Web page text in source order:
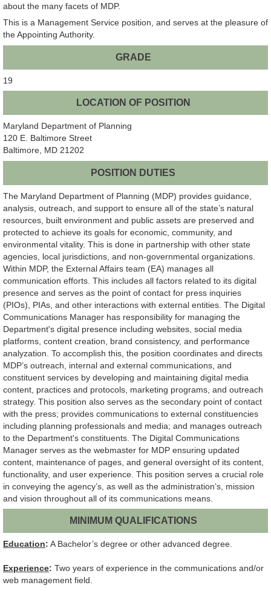
about the many facets of MDP.
This is a Management Service position, and serves at the pleasure of
the Appointing Authority.
GRADE
19
LOCATION OF POSITION
Maryland Department of Planning
120 E. Baltimore Street
Baltimore, MD 21202
POSITION DUTIES
The Maryland Department of Planning (MDP) provides guidance,
analysis, outreach, and support to ensure all of the state’s natural
resources, built environment and public assets are preserved and
protected to achieve its goals for economic, community, and
environmental vitality. This is done in partnership with other state
agencies, local jurisdictions, and non-governmental organizations.
Within MDP, the External Affairs team (EA) manages all
communication efforts. This includes all factors related to its digital
presence and serves as the point of contact for press inquiries
(PIOs), PIAs, and other interactions with external entities. The Digital
Communications Manager has responsibility for managing the
Department's digital presence including websites, social media
platforms, content creation, brand consistency, and performance
analyzation. To accomplish this, the position coordinates and directs
MDP’s outreach, internal and external communications, and
constituent services by developing and maintaining digital media
content, practices and protocols, marketing programs, and outreach
strategy. This position also serves as the secondary point of contact
with the press; provides communications to external constituencies
including planning professionals and media; and manages outreach
to the Department's constituents. The Digital Communications
Manager serves as the webmaster for MDP ensuring updated
content, maintenance of pages, and general oversight of its content,
functionality, and user experience. This position serves a crucial role
in conveying the agency’s, as well as the administration’s, mission
and vision throughout all of its communications means.
MINIMUM QUALIFICATIONS
Education: A Bachelor’s degree or other advanced degree.
Experience: Two years of experience in the communications and/or
web management field.